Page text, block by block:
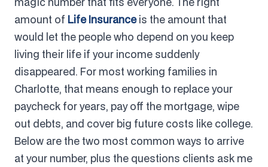
amount of Life Insuranceis the amount that
would let the people who depend on you keep
living their life if your income suddenly
disappeared. For most working families in
Charlotte, that means enough to replace your
paycheck for years, pay off the mortgage, wipe
out debts, and cover big future costs like college.
Below are the two most common ways to arrive
at your number, plus the questions clients ask me